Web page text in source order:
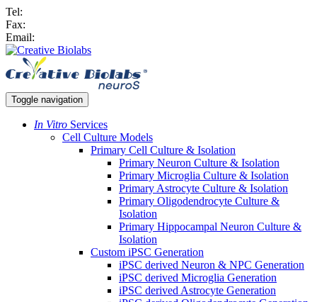
Tel:
Fax:
Email:
Toggle navigation
In Vitro Services
Cell Culture Models
Primary Cell Culture & Isolation
Primary Neuron Culture & Isolation
Primary Microglia Culture & Isolation
Primary Astrocyte Culture & Isolation
Primary Oligodendrocyte Culture &
Isolation
Primary Hippocampal Neuron Culture &
Isolation
Custom iPSC Generation
iPSC derived Neuron & NPC Generation
iPSC derived Microglia Generation
iPSC derived Astrocyte Generation